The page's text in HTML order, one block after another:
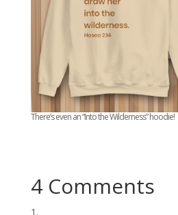
There’s even an “Into the Wilderness” hoodie!
4 Comments